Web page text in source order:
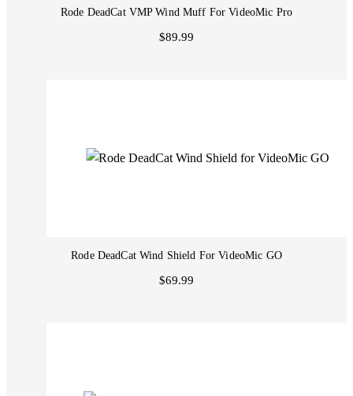
Rode DeadCat VMP Wind Muff For VideoMic Pro
$89.99
Rode DeadCat Wind Shield For VideoMic GO
$69.99